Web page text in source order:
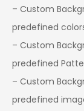
– Custom
predefined
– Custom
predefined
– Custom
predefined